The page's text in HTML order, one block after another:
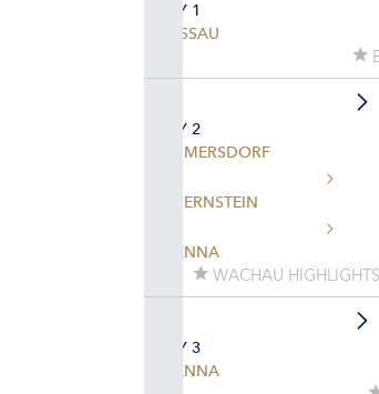
DAY 1
PASSAU
DAY 2
EMMERSDORF
DUERNSTEIN
VIENNA
WACHAU
DAY 3
VIENNA